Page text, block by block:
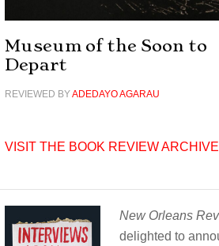
Museum of the Soon to
Depart
REVIEWED BYADEDAYO AGARAU
VISIT THE BOOK REVIEW ARCHIVE
New Orleans
delighted to